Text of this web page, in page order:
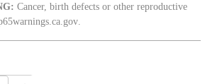
Cancer, birth defects or other reproductive